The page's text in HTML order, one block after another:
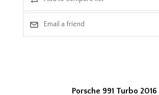
Porsche 991 Turbo 2016